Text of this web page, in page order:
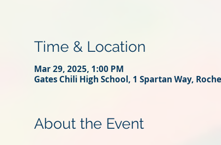
Time & Location
Mar 29, 2025, 1:00 PM
Gates Chili High School, 1 Spartan Way,
About the Event